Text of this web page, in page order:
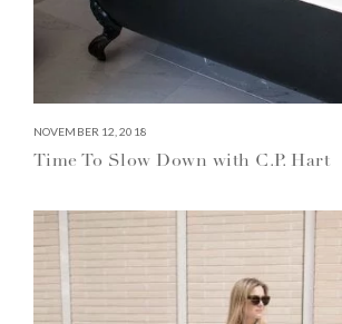
NOVEMBER 12, 2018
Time To Slow Down with C.P. Hart